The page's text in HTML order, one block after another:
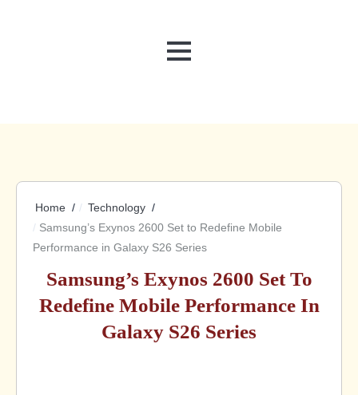
MENU
Home
Technology
Samsung’s Exynos 2600 Set to Redefine Mobile
Performance in Galaxy S26 Series
Samsung’s Exynos 2600 Set To
Redefine Mobile Performance In
Galaxy S26 Series